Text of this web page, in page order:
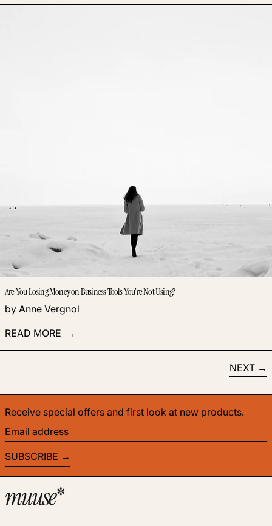
Are You Losing Money on Business Tools You’re Not Using?
by Anne Vergnol
READ MORE
NEXT
Receive special offers and first look at new products.
Email address
SUBSCRIBE